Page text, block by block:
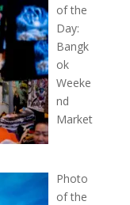
of the
Day:
Bangk
ok
Weeke
nd
Market
Photo
of the